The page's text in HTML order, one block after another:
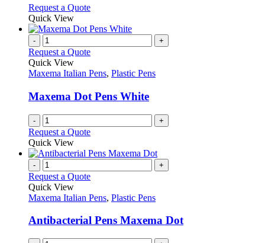
on
the
product
page
may
be
chosen
on
the
product
page
Request a QuoteThis
has
variants.
options
be
chosen
on
the
product
Quick View
- +
Request a Quote
Quick View
Maxema Italian Pens, Plastic Pens
Maxema Dot Pens White
- +
Request a Quote
Quick View
- +
Request a Quote
Quick View
Maxema Italian Pens, Plastic Pens
Antibacterial Pens Maxema Dot